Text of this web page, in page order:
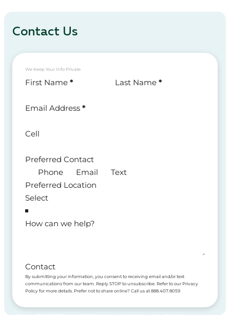
Contact Us
We Keep Your Info Private
Section
First Name * Last Name *
Email Address *
Cell
Preferred Contact
Phone
Email
Text
Preferred Location
How can we help?
Contact
By submitting your information, you consent to receiving email and/or text
communications from our team. Reply STOP to unsubscribe. Refer to our Privacy
Policy for more details. Prefer not to share online? Call us at 888.407.8059